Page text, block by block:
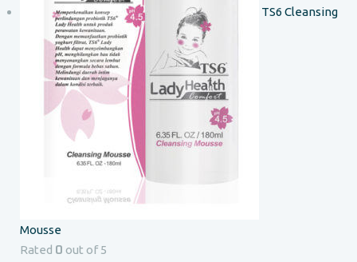
TS6 Cleansing
Mousse
Rated 0 out of 5